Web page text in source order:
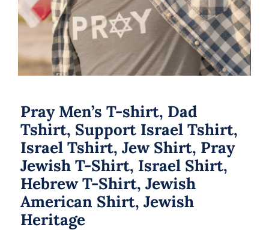
Pray Men’s T-shirt, Dad
Tshirt, Support Israel Tshirt,
Israel Tshirt, Jew Shirt, Pray
Jewish T-Shirt, Israel Shirt,
Hebrew T-Shirt, Jewish
American Shirt, Jewish
Heritage